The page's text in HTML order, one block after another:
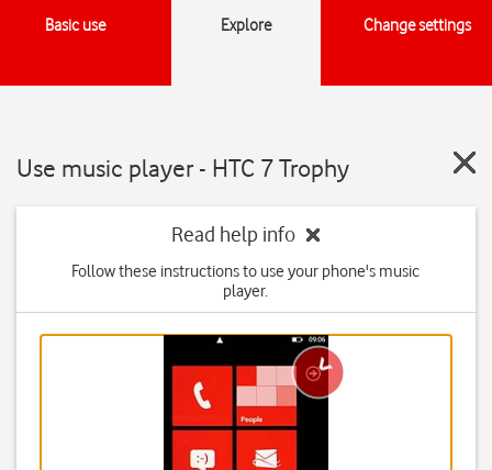
Basic use Explore Change settings
Use music player - HTC 7 Trophy
Read help info
Follow these instructions to use your phone's music
player.